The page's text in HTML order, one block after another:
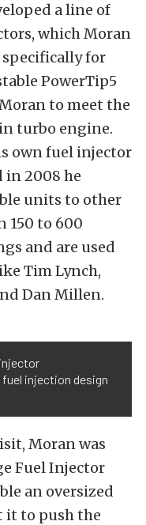
a line of
which Moran
specifically for
PowerTip5
to meet the
turbo engine.
own fuel injector
in 2008 he
units to other
150 to 600
and are used
Tim Lynch,
Dan Millen.
injection design
Moran was
Fuel Injector
an oversized
it to push the